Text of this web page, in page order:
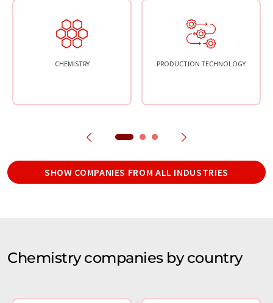
CHEMISTRY PRODUCTION TECHNOLOGY
SHOW COMPANIES FROM ALL INDUSTRIES
Chemistry companies by country